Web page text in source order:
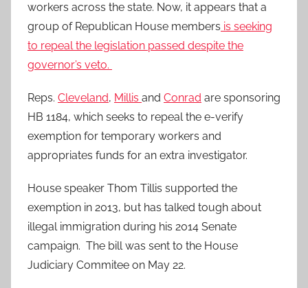
workers across the state. Now, it appears that a
group of Republican House members is seeking
to repeal the legislation passed despite the
governor’s veto.
Reps. Cleveland, Millis and Conrad are sponsoring
HB 1184, which seeks to repeal the e-verify
exemption for temporary workers and
appropriates funds for an extra investigator.
House speaker Thom Tillis supported the
exemption in 2013, but has talked tough about
illegal immigration during his 2014 Senate
campaign. The bill was sent to the House
Judiciary Commitee on May 22.